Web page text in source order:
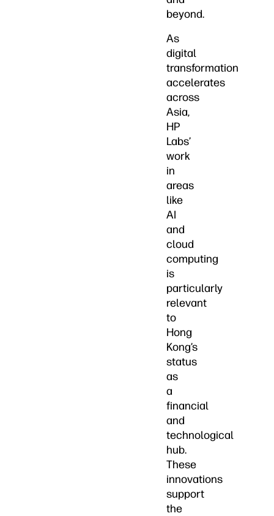
beyond.
As
digital
transformation
accelerates
across
Asia,
HP
Labs’
work
in
areas
like
AI
and
cloud
computing
is
particularly
relevant
to
Hong
Kong’s
status
as
a
financial
and
technological
hub.
These
innovations
support
the